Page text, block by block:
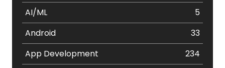
AI/ML
5
Android
33
App Development
234